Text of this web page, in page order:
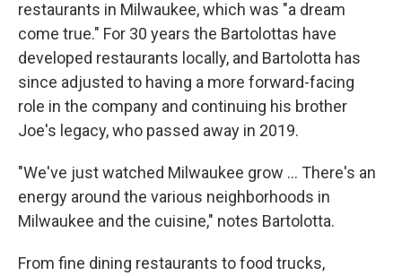
restaurants in Milwaukee, which was "a dream
come true." For 30 years the Bartolottas have
developed restaurants locally, and Bartolotta has
since adjusted to having a more forward-facing
role in the company and continuing his brother
Joe's legacy, who passed away in 2019.
"We've just watched Milwaukee grow ... There's an
energy around the various neighborhoods in
Milwaukee and the cuisine," notes Bartolotta.
From fine dining restaurants to food trucks,